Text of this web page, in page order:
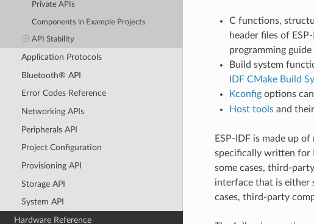
Private APIs
Components in Example Projects
API Stability
Application Protocols
Bluetooth® API
Error Codes Reference
Networking APIs
Peripherals API
Project Configuration
Provisioning API
Storage API
System API
Hardware Reference
C functions,
header files of
programming
Build system
IDF CMake Build
Kconfigoptions can
Host toolsand their
ESP-IDF is made up
specifically written for
some cases, third-
interface that is either
cases, third-party